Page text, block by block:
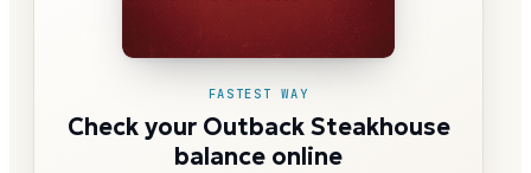
FASTEST WAY
Check your Outback Steakhouse
balance online